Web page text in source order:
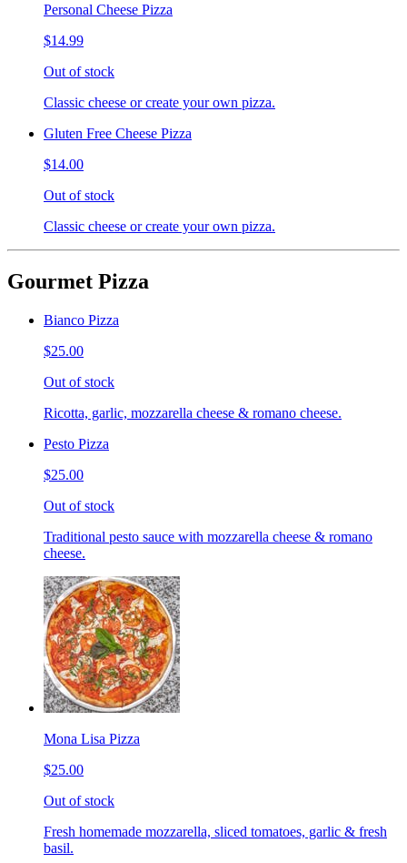
Personal Cheese Pizza
$14.99
Out of stock
Classic cheese or create your own pizza.
Gluten Free Cheese Pizza
$14.00
Out of stock
Classic cheese or create your own pizza.
Gourmet Pizza
Bianco Pizza
$25.00
Out of stock
Ricotta, garlic, mozzarella cheese & romano cheese.
Pesto Pizza
$25.00
Out of stock
Traditional pesto sauce with mozzarella cheese & romano
cheese.
Mona Lisa Pizza
$25.00
Out of stock
Fresh homemade mozzarella, sliced tomatoes, garlic & fresh
basil.